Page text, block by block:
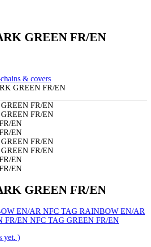
GREEN FR/EN
& covers
GREEN FR/EN
GREEN FR/EN
NFC TAG RAINBOW EN/AR
NFC TAG GREEN FR/EN
yet. )